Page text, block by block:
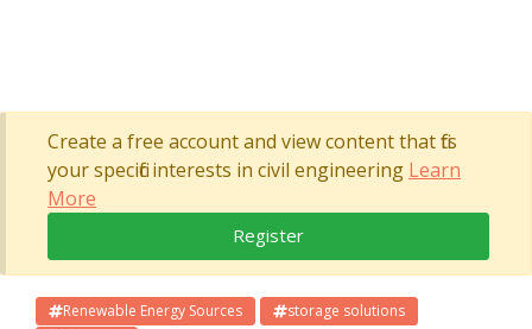
Create a free account and view content that fits
your specific interests in civil engineering Learn
More
Register
Renewable Energy Sources
storage solutions